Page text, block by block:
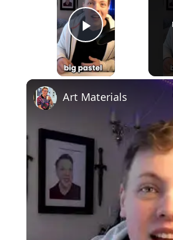
Play Video
Art Materials